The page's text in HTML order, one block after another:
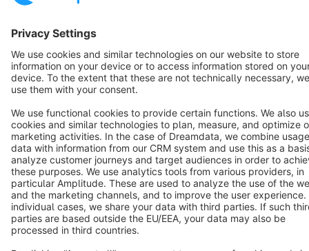
Terms & Conditions
Cookie settings
Copyright © shopware AG - All rights reserved
Notice: * All prices are quoted net of the statutory value-added tax